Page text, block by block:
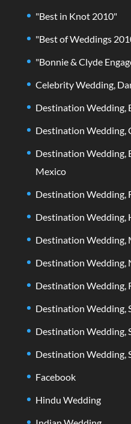
"Best in Knot 2010"
"Best of Weddings
"Bonnie & Clyde
Celebrity Wedding,
Destination Wedding,
Destination Wedding,
Destination Wedding,
Mexico
Destination Wedding,
Destination Wedding,
Destination Wedding,
Destination Wedding,
Destination Wedding,
Destination Wedding,
Destination Wedding,
Destination Wedding,
Facebook
Hindu Wedding